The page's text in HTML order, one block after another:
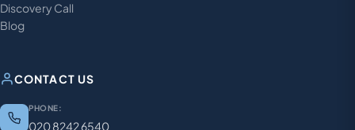
Discovery Call
Blog
CONTACT US
PHONE:
020 8242 6540